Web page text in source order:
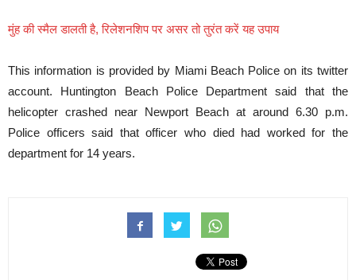
मुंह की स्मैल डालती है, रिलेशनशिप पर असर तो तुरंत करें यह उपाय
This information is provided by Miami Beach Police on its twitter
account. Huntington Beach Police Department said that the
helicopter crashed near Newport Beach at around 6.30 p.m.
Police officers said that officer who died had worked for the
department for 14 years.